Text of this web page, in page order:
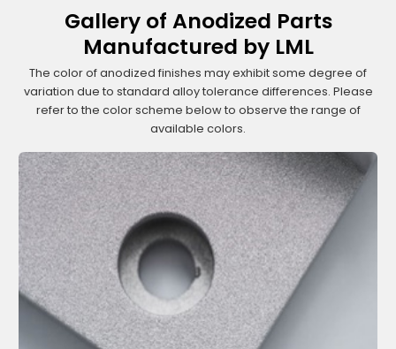
Gallery of Anodized Parts
Manufactured by LML
The color of anodized finishes may exhibit some degree of
variation due to standard alloy tolerance differences. Please
refer to the color scheme below to observe the range of
available colors.